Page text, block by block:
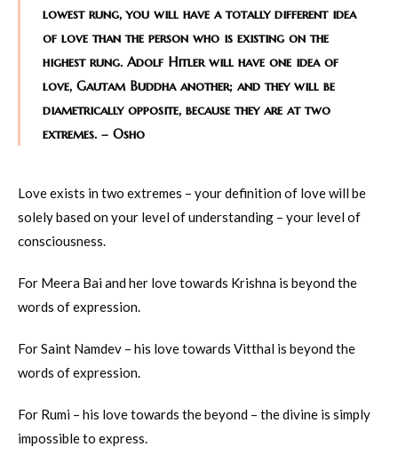
lowest rung, you will have a totally different idea
of love than the person who is existing on the
highest rung. Adolf Hitler will have one idea of
love, Gautam Buddha another; and they will be
diametrically opposite, because they are at two
extremes. – Osho
Love exists in two extremes – your definition of love will be
solely based on your level of understanding – your level of
consciousness.
For Meera Bai and her love towards Krishna is beyond the
words of expression.
For Saint Namdev – his love towards Vitthal is beyond the
words of expression.
For Rumi – his love towards the beyond – the divine is simply
impossible to express.